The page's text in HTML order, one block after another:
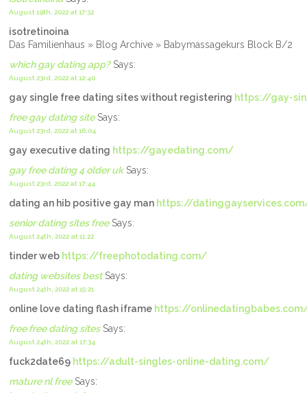
August 19th, 2022 at 17:32
isotretinoina
Das Familienhaus » Blog Archive » Babymassagekurs Block B/2
which gay dating app?Says:
August 23rd, 2022 at 12:40
gay single free dating sites without registering https://gay-
free gay dating siteSays:
August 23rd, 2022 at 16:04
gay executive dating https://gayedating.com/
gay free dating 4 older ukSays:
August 23rd, 2022 at 17:44
dating an hib positive gay man https://
senior dating sites freeSays:
August 24th, 2022 at 11:22
tinder web https://freephotodating.com/
dating websites bestSays:
August 24th, 2022 at 15:21
online love dating flash iframe https://
free free dating sitesSays:
August 24th, 2022 at 17:34
fuck2date69 https://adult-singles-online-dating.com/
mature nl freeSays: